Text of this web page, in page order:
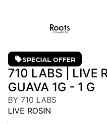
SPECIAL OFFER
710 LABS | LIVE
GUAVA 1G - 1 G
BY 710 LABS
LIVE ROSIN